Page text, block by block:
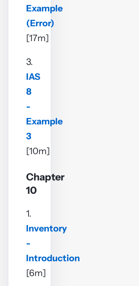
Example
(Error)
[17m]
3.
IAS
8
-
Example
3
[10m]
Chapter
10
1.
Inventory
-
Introduction
[6m]